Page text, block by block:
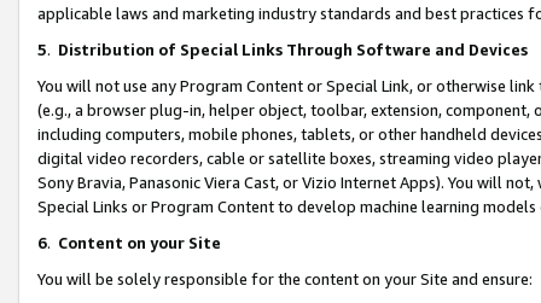
applicable laws and marketing industry standards and best practices
5. Distribution of Special Links Through Software and Devices
You will not use any Program Content or Special Link, or otherwise
(e.g., a browser plug-in, helper object, toolbar, extension,
including computers, mobile phones, tablets, or other handheld
digital video recorders, cable or satellite boxes, streaming video
Sony Bravia, Panasonic Viera Cast, or Vizio Internet Apps). You will
Special Links or Program Content to develop machine learning
6. Content on your Site
You will be solely responsible for the content on your Site and ensure: